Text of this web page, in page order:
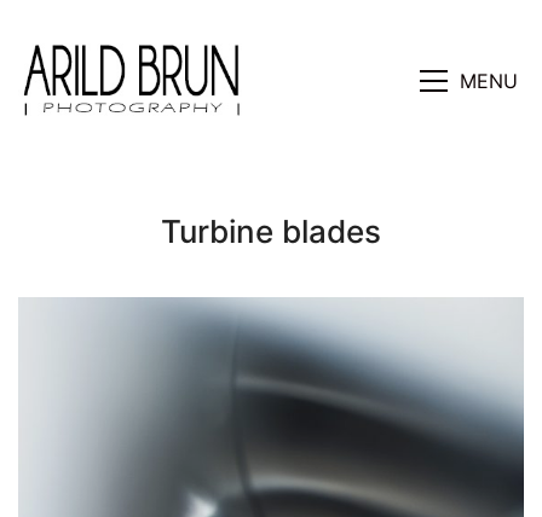
MENU
Turbine blades